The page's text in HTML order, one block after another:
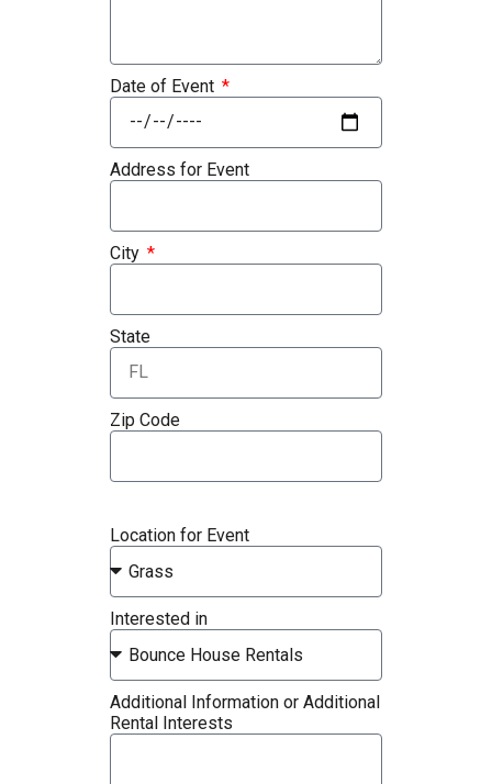
Date of Event
Address for Event
City
State
Zip Code
Location for Event
Interested in
Additional Information or Additional
Rental Interests